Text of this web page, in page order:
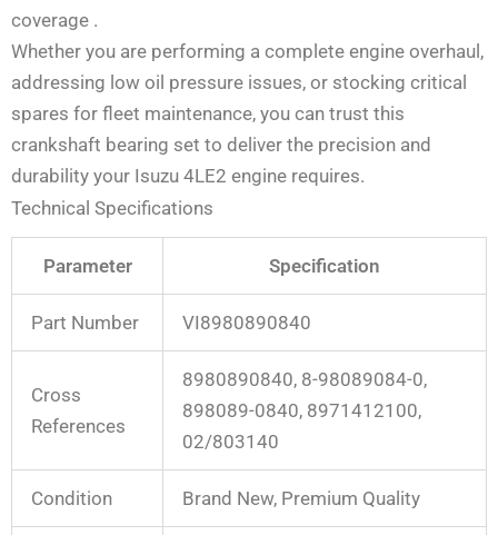
coverage .
Whether you are performing a complete engine overhaul,
addressing low oil pressure issues, or stocking critical
spares for fleet maintenance, you can trust this
crankshaft bearing set to deliver the precision and
durability your Isuzu 4LE2 engine requires.
Technical Specifications
Parameter Specification
Part Number VI8980890840
Cross
References
8980890840, 8-98089084-0,
898089-0840, 8971412100,
02/803140
Condition Brand New, Premium Quality